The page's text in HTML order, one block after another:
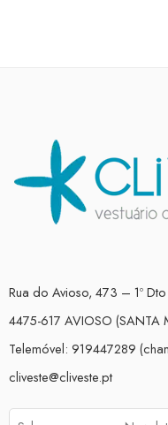
Rua do Avioso, 473 – 1º Dto
4475-617 AVIOSO (SANTA
Telemóvel: 919447289
cliveste@cliveste.pt